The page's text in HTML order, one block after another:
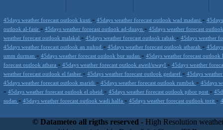
45days weather forecast outlook kusti - 45days weather forecast outlook wad madani -
outlook al-fasir - 45days weather forecast outlook ad-duayn - 45days weather forecast
weather forecast outlook malakal - 45days weather forecast outlook rabak - 45days weather
45days weather forecast outlook an nuhud - 45days weather forecast outlook atbarah -
umm durman - 45days weather forecast outlook bur sudan - 45days weather forecast outlook
forecast outlook atbara - 45days weather forecast outlook aweil/uwayl - 45days weather
weather forecast outlook el fasher - 45days weather forecast outlook gedaref - 45days
45days weather forecast outlook maridi - 45days weather forecast outlook rumbek - 45days
- 45days weather forecast outlook el obeid - 45days weather forecast outlook pibor post -
sudan - 45days weather forecast outlook wadi halfa - 45days weather forecast outlook torit -
scalable, from the simple xml application or CSV feed working on
environments but can easily integrated with third-party
© Datameteo all rigths reserved - High Resolution